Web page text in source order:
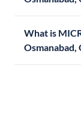
What is
Osmanabad,